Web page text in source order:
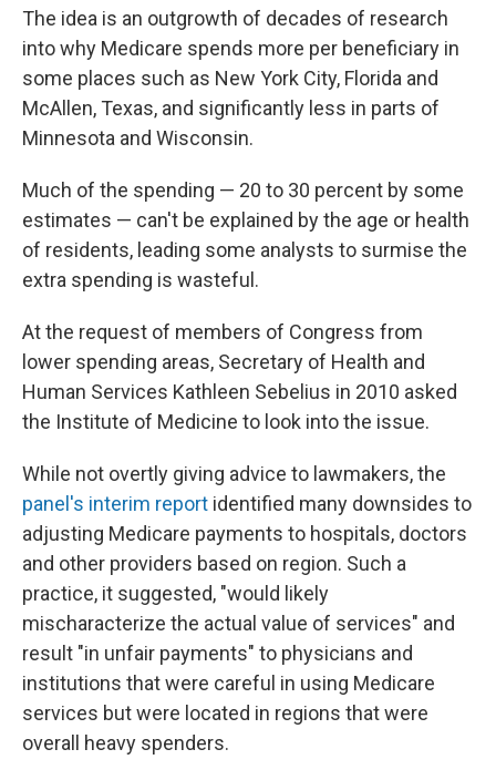
The idea is an outgrowth of decades of research
into why Medicare spends more per beneficiary in
some places such as New York City, Florida and
McAllen, Texas, and significantly less in parts of
Minnesota and Wisconsin.
Much of the spending — 20 to 30 percent by some
estimates — can't be explained by the age or health
of residents, leading some analysts to surmise the
extra spending is wasteful.
At the request of members of Congress from
lower spending areas, Secretary of Health and
Human Services Kathleen Sebelius in 2010 asked
the Institute of Medicine to look into the issue.
While not overtly giving advice to lawmakers, the
panel's interim report identified many downsides to
adjusting Medicare payments to hospitals, doctors
and other providers based on region. Such a
practice, it suggested, "would likely
mischaracterize the actual value of services" and
result "in unfair payments" to physicians and
institutions that were careful in using Medicare
services but were located in regions that were
overall heavy spenders.